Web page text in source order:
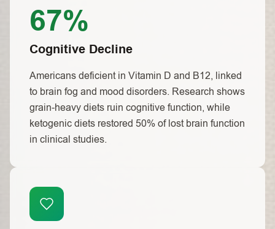
67%
Cognitive Decline
Americans deficient in Vitamin D and B12, linked
to brain fog and mood disorders. Research shows
grain-heavy diets ruin cognitive function, while
ketogenic diets restored 50% of lost brain function
in clinical studies.